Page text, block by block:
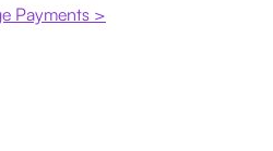
Payments >